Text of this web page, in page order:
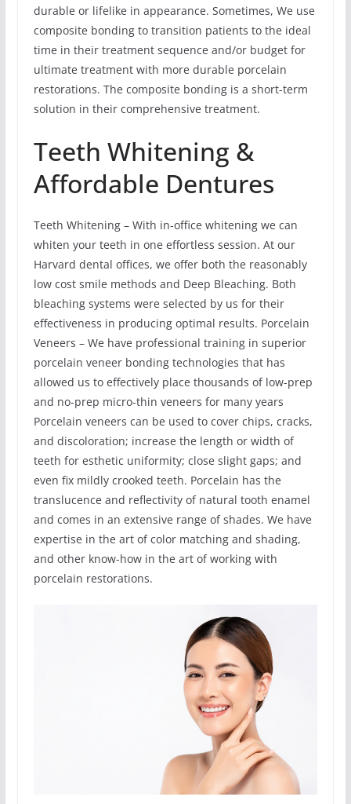
durable or lifelike in appearance. Sometimes, We use
composite bonding to transition patients to the ideal
time in their treatment sequence and/or budget for
ultimate treatment with more durable porcelain
restorations. The composite bonding is a short-term
solution in their comprehensive treatment.
Teeth Whitening &
Affordable Dentures
Teeth Whitening – With in-office whitening we can
whiten your teeth in one effortless session. At our
Harvard dental offices, we offer both the reasonably
low cost smile methods and Deep Bleaching. Both
bleaching systems were selected by us for their
effectiveness in producing optimal results. Porcelain
Veneers – We have professional training in superior
porcelain veneer bonding technologies that has
allowed us to effectively place thousands of low-prep
and no-prep micro-thin veneers for many years
Porcelain veneers can be used to cover chips, cracks,
and discoloration; increase the length or width of
teeth for esthetic uniformity; close slight gaps; and
even fix mildly crooked teeth. Porcelain has the
translucence and reflectivity of natural tooth enamel
and comes in an extensive range of shades. We have
expertise in the art of color matching and shading,
and other know-how in the art of working with
porcelain restorations.